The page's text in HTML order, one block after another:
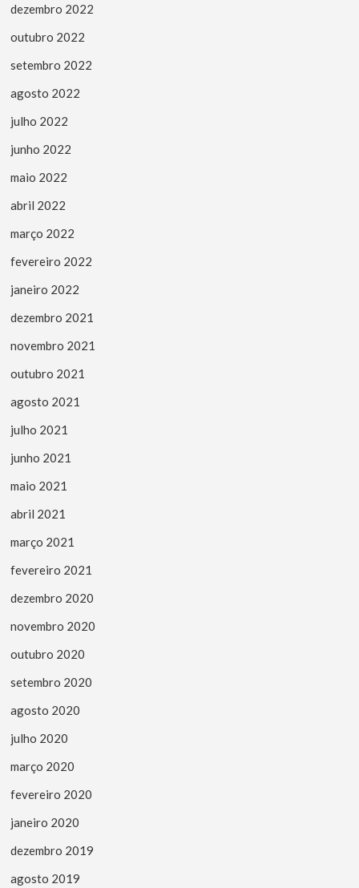
dezembro 2022
outubro 2022
setembro 2022
agosto 2022
julho 2022
junho 2022
maio 2022
abril 2022
março 2022
fevereiro 2022
janeiro 2022
dezembro 2021
novembro 2021
outubro 2021
agosto 2021
julho 2021
junho 2021
maio 2021
abril 2021
março 2021
fevereiro 2021
dezembro 2020
novembro 2020
outubro 2020
setembro 2020
agosto 2020
julho 2020
março 2020
fevereiro 2020
janeiro 2020
dezembro 2019
agosto 2019